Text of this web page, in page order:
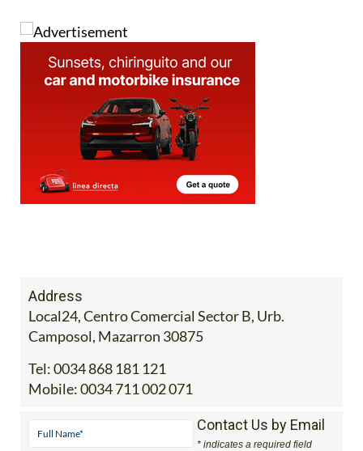
Address
Local24, Centro Comercial Sector B, Urb.
Camposol, Mazarron 30875
Tel:0034 868 181 121
Mobile:0034 711 002 071
Contact Us by Email
* indicates a required field